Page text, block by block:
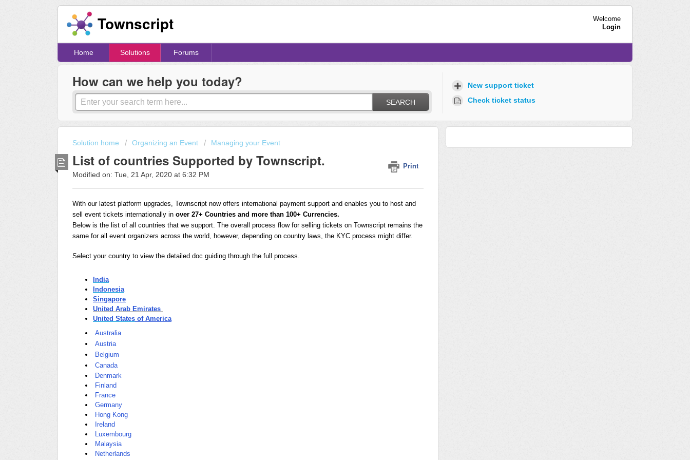
Townscript
Welcome
Login
Home Solutions Forums
How can we help you today?
SEARCH
New support ticket
Check ticket status
Solution home Organizing an Event Managing your Event
List of countries Supported by Townscript. Print
Modified on: Tue, 21 Apr, 2020 at 6:32 PM
With our latest platform upgrades, Townscript now offers international payment support and enables you to host and
sell event tickets internationally in over 27+ Countries and more than 100+ Currencies.
Below is the list of all countries that we support. The overall process flow for selling tickets on Townscript remains the
same for all event organizers across the world, however, depending on country laws, the KYC process might differ.
Select your country to view the detailed doc guiding through the full process.
India
Indonesia
Singapore
United Arab Emirates
United States of America
Australia
Austria
Belgium
Canada
Denmark
Finland
France
Germany
Hong Kong
Ireland
Luxembourg
Malaysia
Netherlands